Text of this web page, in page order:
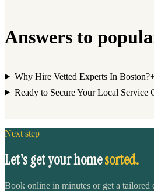
Answers to
Why Hire Vetted Experts In Boston?
Ready to Secure Your Local Service
Next step
Let's get your homesorted.
Book online in minutes or get a tailored